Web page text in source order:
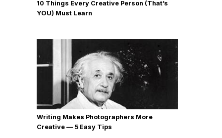
10 Things Every Creative Person (That’s
YOU) Must Learn
Writing Makes Photographers More
Creative — 5 Easy Tips